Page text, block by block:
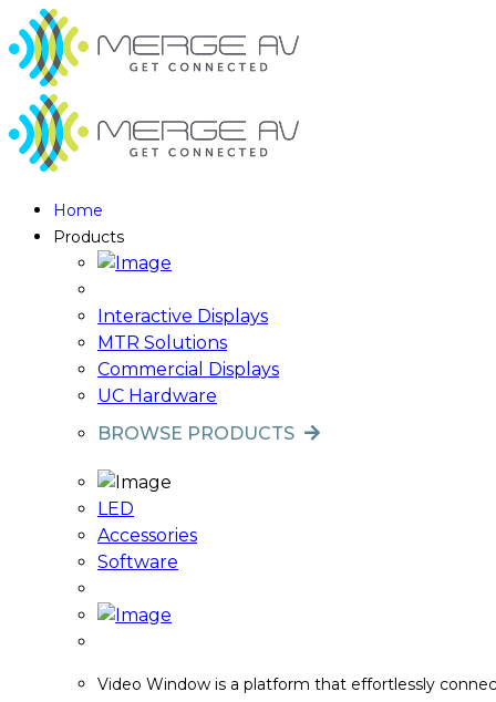
Home
Products
Interactive Displays
MTR Solutions
Commercial Displays
UC Hardware
BROWSE PRODUCTS
LED
Accessories
Software
Video Window is a platform that effortlessly